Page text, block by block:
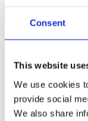
Consent
This website
We use cookies
provide social
We also share
Advancing